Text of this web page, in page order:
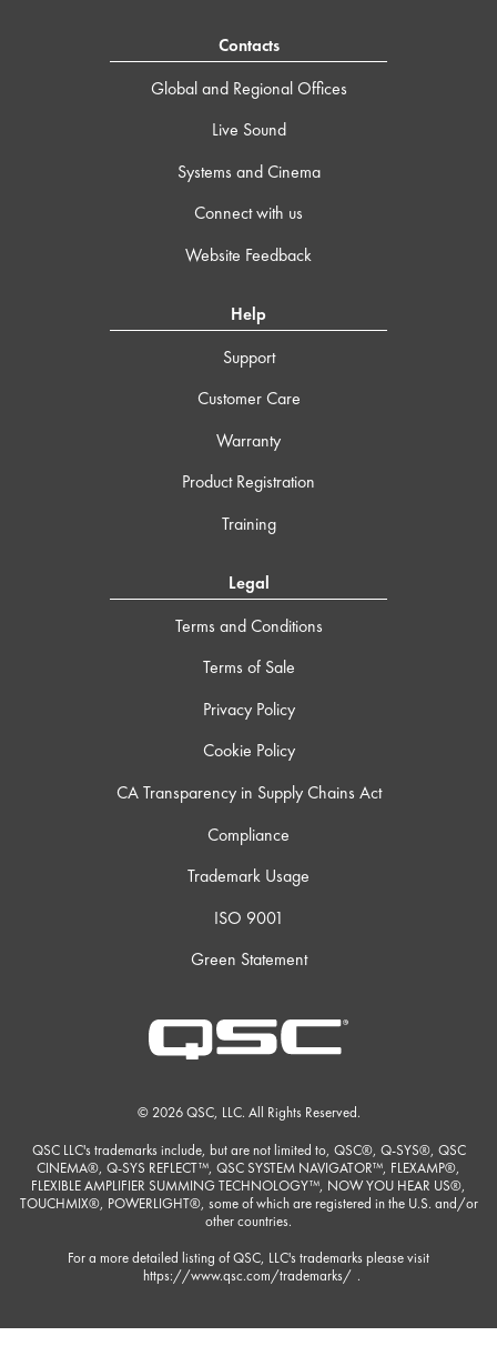
Contacts
Global and Regional Offices
Live Sound
Systems and Cinema
Connect with us
Website Feedback
Help
Support
Customer Care
Warranty
Product Registration
Training
Legal
Terms and Conditions
Terms of Sale
Privacy Policy
Cookie Policy
CA Transparency in Supply Chains Act
Compliance
Trademark Usage
ISO 9001
Green Statement
© 2026 QSC, LLC. All Rights Reserved.
QSC LLC's trademarks include, but are not limited to, QSC®, Q-SYS®, QSC
CINEMA®, Q-SYS REFLECT™, QSC SYSTEM NAVIGATOR™, FLEXAMP®,
FLEXIBLE AMPLIFIER SUMMING TECHNOLOGY™, NOW YOU HEAR US®,
TOUCHMIX®, POWERLIGHT®, some of which are registered in the U.S. and/or
other countries.
For a more detailed listing of QSC, LLC's trademarks please visit
https://www.qsc.com/trademarks/ .